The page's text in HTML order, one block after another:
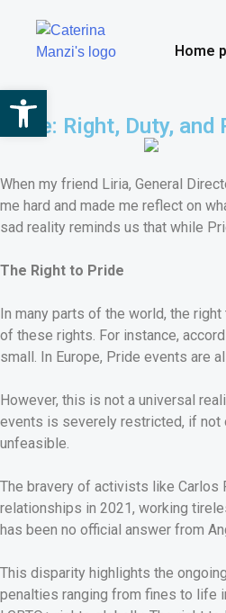
Home
Pride: Right, Duty,
When my friend Liria, General
me hard and made me reflect on
sad reality reminds us that while
The Right to Pride
In many parts of the world, the
of these rights. For instance,
small. In Europe, Pride events are
However, this is not a universal
events is severely restricted, if not
unfeasible.
The bravery of activists like Carlos
relationships in 2021, working
has been no official answer from
This disparity highlights the
penalties ranging from fines to life
Open toolbar